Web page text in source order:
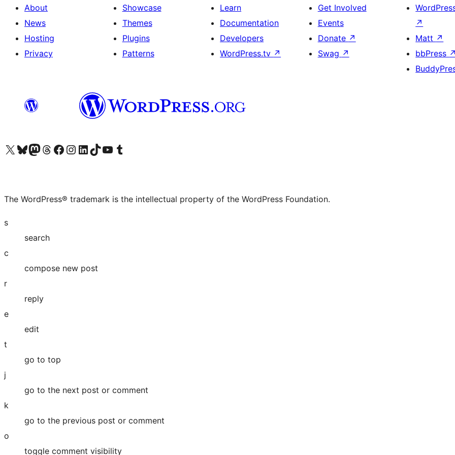
About
News
Hosting
Privacy
Showcase
Themes
Plugins
Patterns
Learn
Documentation
Developers
WordPress.tv ↗
Get Involved
Events
Donate ↗
Swag ↗
↗
Matt ↗
bbPress ↗
Visit our X (formerly Twitter) account
Visit our Bluesky account
Visit our Mastodon account
Visit our Threads account
Visit our Facebook page
Visit our Instagram account
Visit our LinkedIn account
Visit our TikTok account
Visit our YouTube channel
Visit our Tumblr account
The WordPress® trademark is the intellectual property of the WordPress Foundation.
s
search
c
compose new post
r
reply
e
edit
t
go to top
j
go to the next post or comment
k
go to the previous post or comment
o
toggle comment visibility